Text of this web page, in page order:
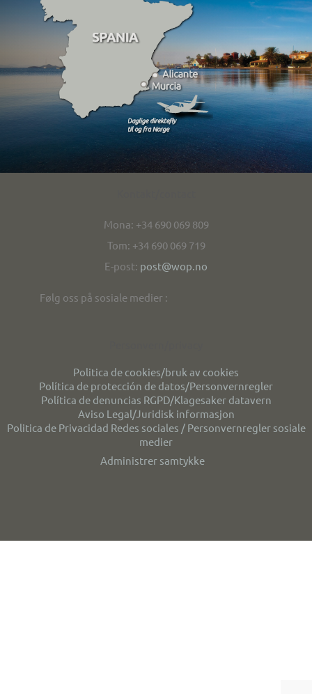
Mona: +34 690 069 809
Tom: +34 690 069 719
E-post: post@wop.no
Følg oss på sosiale medier :
Politica de cookies/bruk av cookies
Política de protección de datos/Personvernregler
Política de denuncias RGPD/Klagesaker datavern
Aviso Legal/Juridisk informasjon
Politica de Privacidad Redes sociales / Personvernregler sosiale
medier
Administrer samtykke